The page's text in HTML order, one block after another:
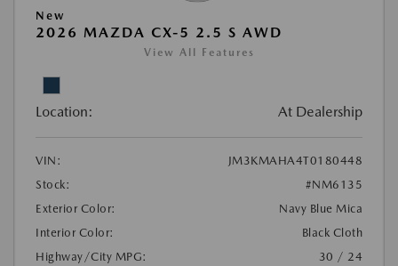
New
2026 MAZDA CX-5 2.5 S AWD
View All Features
Location: At Dealership
VIN:
JM3KMAHA4T0180448
Stock:
#NM6135
Exterior Color:
Navy Blue Mica
Interior Color:
Black Cloth
Highway/City MPG:
30 / 24